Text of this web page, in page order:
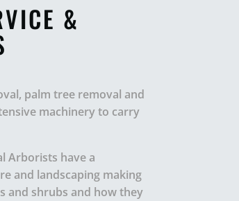
&
palm tree removal and
machinery to carry
Arborists have a
and landscaping making
and shrubs and how they